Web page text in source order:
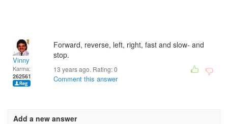
Vinny
Karma:
262561
Forward, reverse, left, right, fast and slow- and
stop.
13 years ago. Rating:0
Comment this answer
Add a new answer